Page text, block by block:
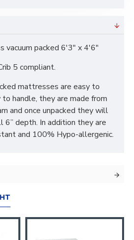
vacuum packed 6'3" x 4'6"
5 compliant.
mattresses are easy to
handle, they are made from
and once unpacked they will
6” depth. In addition they are
and 100% Hypo-allergenic.